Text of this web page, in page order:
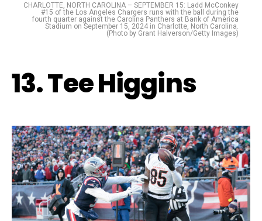
CHARLOTTE, NORTH CAROLINA – SEPTEMBER 15: Ladd McConkey
#15 of the Los Angeles Chargers runs with the ball during the
fourth quarter against the Carolina Panthers at Bank of America
Stadium on September 15, 2024 in Charlotte, North Carolina.
(Photo by Grant Halverson/Getty Images)
13. Tee Higgins